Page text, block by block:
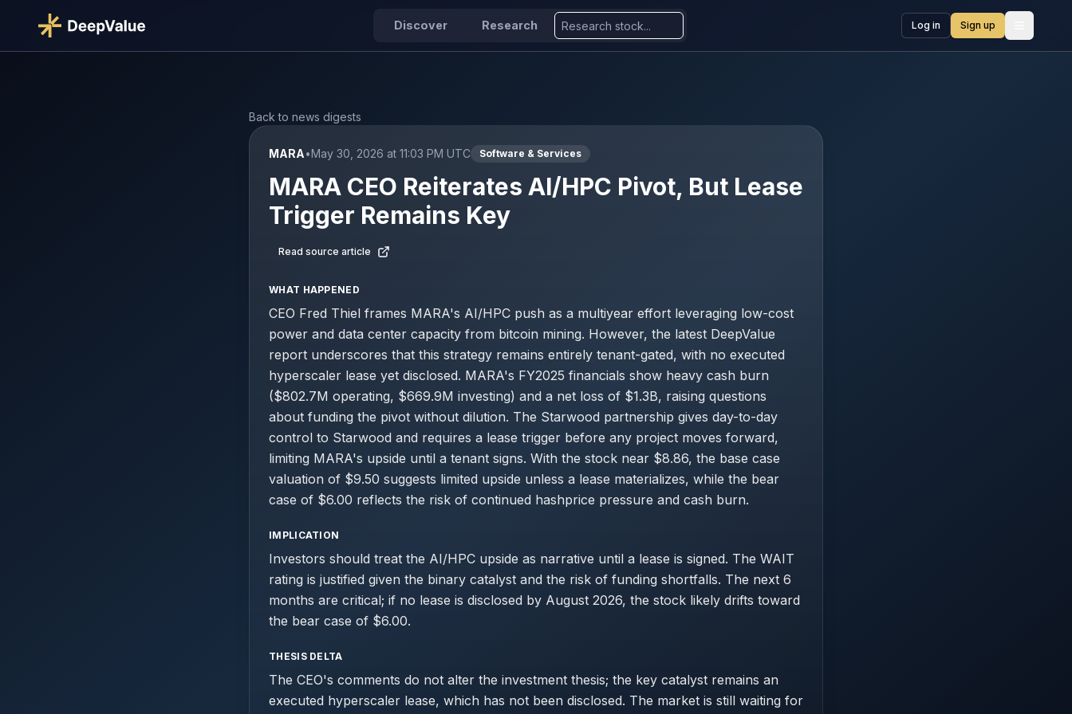
Discover Research Log in Sign up
Back to news digests
MARA•May 30, 2026 at 11:03 PM UTC Software & Services
MARA CEO Reiterates AI/HPC Pivot, But Lease
Trigger Remains Key
Read source article
WHAT HAPPENED
CEO Fred Thiel frames MARA's AI/HPC push as a multiyear effort leveraging low-cost
power and data center capacity from bitcoin mining. However, the latest DeepValue
report underscores that this strategy remains entirely tenant-gated, with no executed
hyperscaler lease yet disclosed. MARA's FY2025 financials show heavy cash burn
($802.7M operating, $669.9M investing) and a net loss of $1.3B, raising questions
about funding the pivot without dilution. The Starwood partnership gives day-to-day
control to Starwood and requires a lease trigger before any project moves forward,
limiting MARA's upside until a tenant signs. With the stock near $8.86, the base case
valuation of $9.50 suggests limited upside unless a lease materializes, while the bear
case of $6.00 reflects the risk of continued hashprice pressure and cash burn.
IMPLICATION
Investors should treat the AI/HPC upside as narrative until a lease is signed. The WAIT
rating is justified given the binary catalyst and the risk of funding shortfalls. The next 6
months are critical; if no lease is disclosed by August 2026, the stock likely drifts toward
the bear case of $6.00.
THESIS DELTA
The CEO's comments do not alter the investment thesis; the key catalyst remains an
executed hyperscaler lease, which has not been disclosed. The market is still waiting for